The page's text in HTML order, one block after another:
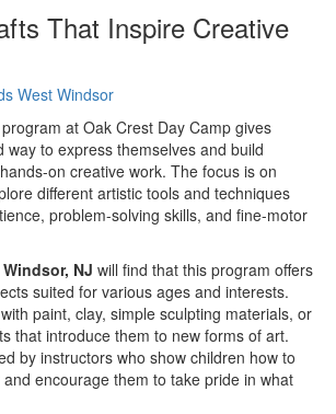
That Inspire Creative
at Oak Crest Day Camp gives
way to express themselves and build
on creative work. The focus is on
different artistic tools and techniques
problem-solving skills, and fine-motor
NJ will find that this program offers
suited for various ages and interests.
paint, clay, simple sculpting materials, or
that introduce them to new forms of art.
by instructors who show children how to
encourage them to take pride in what